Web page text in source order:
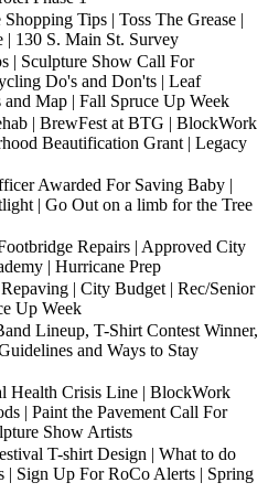
Tips | Toss The Grease |
| 130 S. Main St. Survey
| Sculpture Show Call For
Do's and Don'ts | Leaf
Map | Fall Spruce Up Week
| BrewFest at BTG | BlockWork
Beautification Grant | Legacy
Awarded For Saving Baby |
| Go Out on a limb for the Tree
Repairs | Approved City
| Hurricane Prep
| City Budget | Rec/Senior
Up Week
Lineup, T-Shirt Contest Winner,
and Ways to Stay
Health Crisis Line | BlockWork
| Paint the Pavement Call For
Show Artists
T-shirt Design | What to do
| Sign Up For RoCo Alerts | Spring